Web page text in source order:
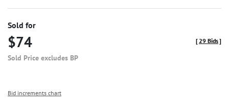
Sold for
$74
Sold Price excludes BP
[29 Bids]
Bid increments chart